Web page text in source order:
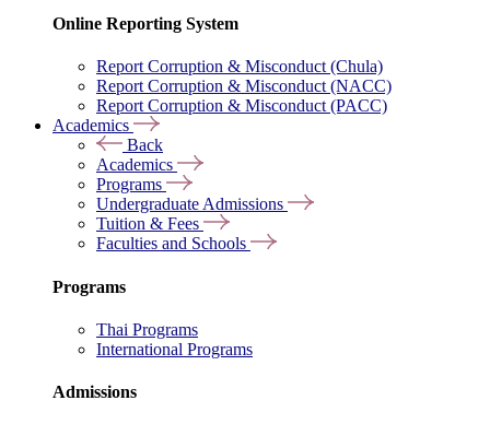
Online Reporting System
Report Corruption & Misconduct (Chula)
Report Corruption & Misconduct (NACC)
Report Corruption & Misconduct (PACC)
Academics
Back
Academics
Programs
Undergraduate Admissions
Tuition & Fees
Faculties and Schools
Programs
Thai Programs
International Programs
Admissions